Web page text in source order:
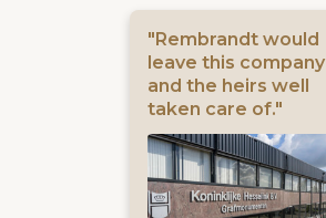
"Rembrandt would
leave this company
and the heirs well
taken care of."